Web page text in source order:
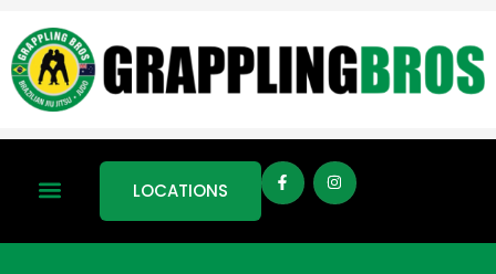
LOCATIONS